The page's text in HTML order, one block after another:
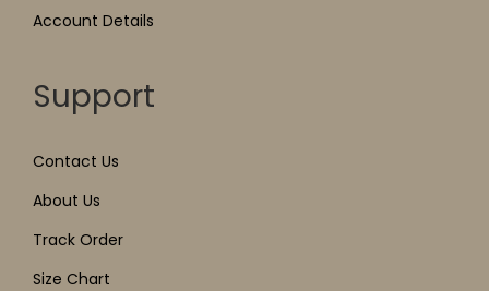
Account Details
Support
Contact Us
About Us
Track Order
Size Chart